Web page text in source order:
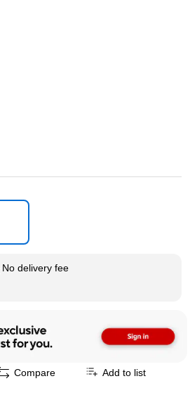
No delivery fee
Compare Add to list